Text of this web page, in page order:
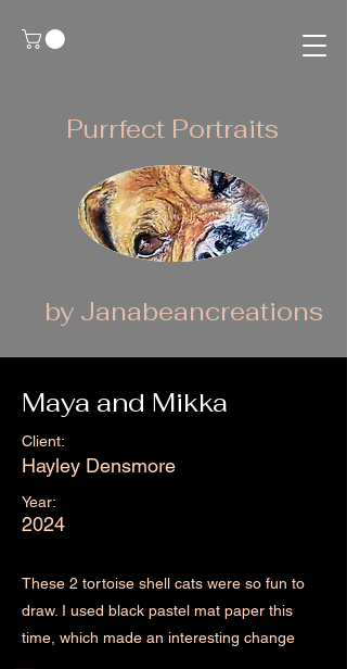
Purrfect Portraits
by Janabeancreations
Maya and Mikka
Client:
Hayley Densmore
Year:
2024
These 2 tortoise shell cats were so fun to
draw. I used black pastel mat paper this
time, which made an interesting change